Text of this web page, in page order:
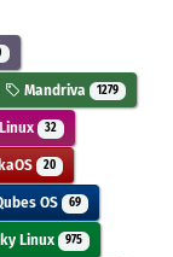
Mandriva 1279
32
20
OS 69
Linux 975